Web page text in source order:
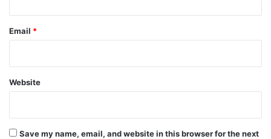
Email *
Website
Save my name, email, and website in this browser for the next